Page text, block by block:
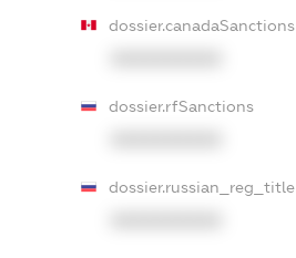
dossier.canadaSanctions
dossier.rfSanctions
dossier.russian_reg_title